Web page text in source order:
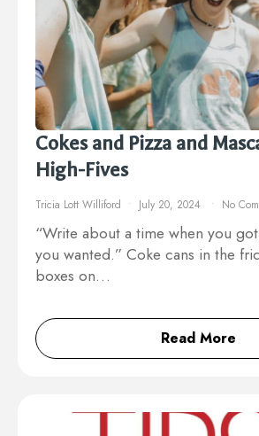
Cokes and Pizza and
High-Fives
Tricia Lott Williford July 20, 2024 No
“Write about a time when you
you wanted.” Coke cans in the
boxes on…
Read More